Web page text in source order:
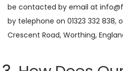
be contacted by email at
by telephone on 01323 332 838,
Crescent Road, Worthing, England,